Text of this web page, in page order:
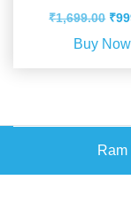
₹1,699.00
price
₹
Buy Now